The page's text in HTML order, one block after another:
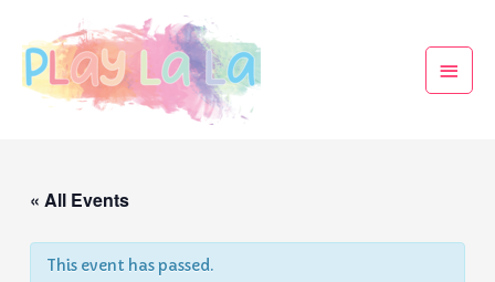
« All Events
This event has passed.